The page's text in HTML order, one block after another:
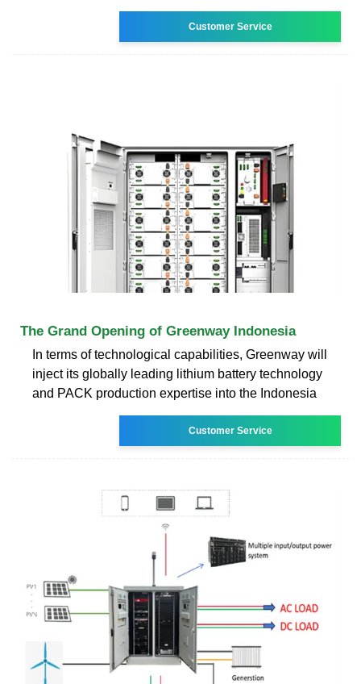
Customer Service
The Grand Opening of Greenway Indonesia
In terms of technological capabilities, Greenway will
inject its globally leading lithium battery technology
and PACK production expertise into the Indonesia
Customer Service